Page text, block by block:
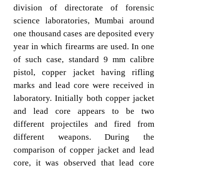
division of directorate of forensic
science laboratories, Mumbai around
one thousand cases are deposited every
year in which firearms are used. In one
of such case, standard 9 mm calibre
pistol, copper jacket having rifling
marks and lead core were received in
laboratory. Initially both copper jacket
and lead core appears to be two
different projectiles and fired from
different weapons. During the
comparison of copper jacket and lead
core, it was observed that lead core